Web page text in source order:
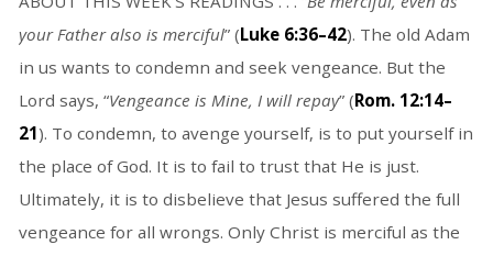
your Father also is merciful” (Luke 6:36–42). The old Adam
in us wants to condemn and seek vengeance. But the
Lord says, “Vengeance is Mine, I will repay” (Rom. 12:14–
21). To condemn, to avenge yourself, is to put yourself in
the place of God. It is to fail to trust that He is just.
Ultimately, it is to disbelieve that Jesus suffered the full
vengeance for all wrongs. Only Christ is merciful as the